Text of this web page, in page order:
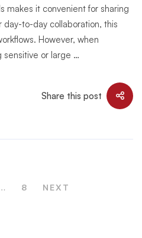
makes it convenient for sharing
day-to-day collaboration, this
However, when
sensitive or large …
Share this post
8 NEXT